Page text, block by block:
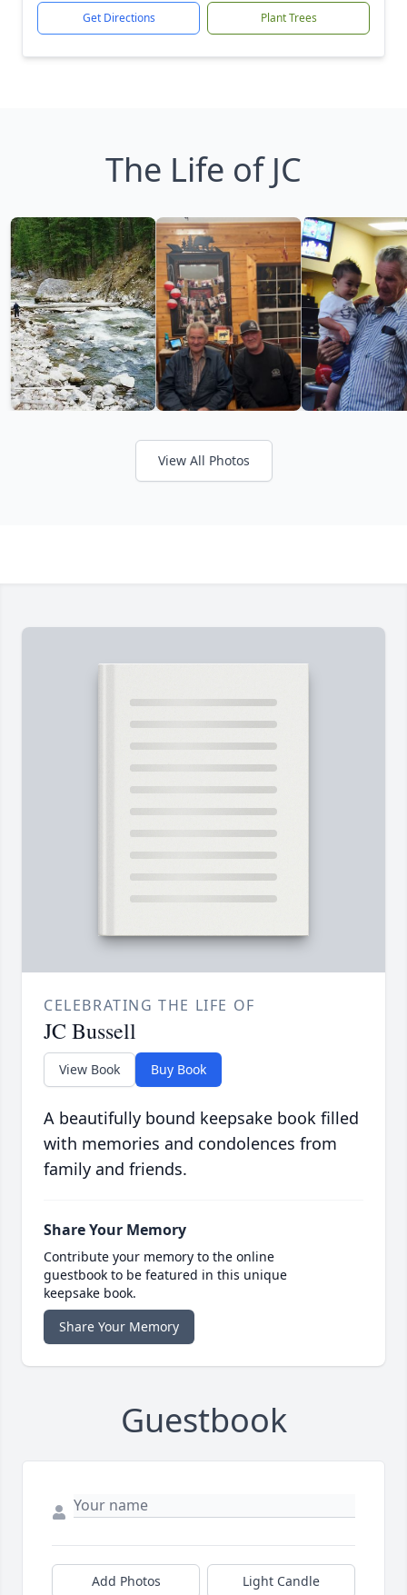
Get Directions Plant Trees
The Life of JC
View All Photos
CELEBRATING THE LIFE OF
JC Bussell
View Book Buy Book
A beautifully bound keepsake book filled
with memories and condolences from
family and friends.
Share Your Memory
Contribute your memory to the online
guestbook to be featured in this unique
keepsake book.
Share Your Memory
Guestbook
Add Photos Light Candle